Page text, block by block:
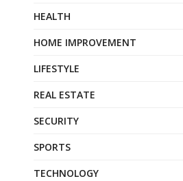
HEALTH
HOME IMPROVEMENT
LIFESTYLE
REAL ESTATE
SECURITY
SPORTS
TECHNOLOGY